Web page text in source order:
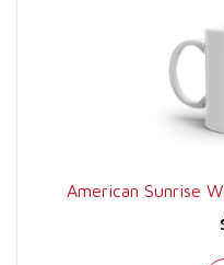
American Sunrise